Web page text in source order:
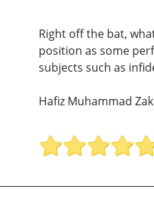
Right off the bat,
position as some
subjects such as
Hafiz Muhammad